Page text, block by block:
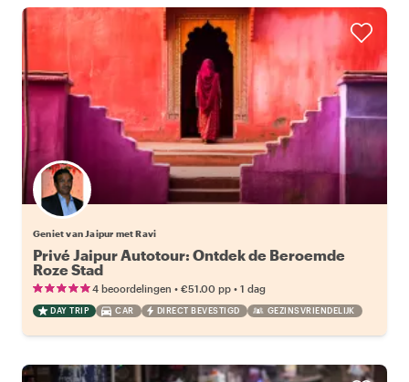
Geniet van Jaipur met Ravi
Privé Jaipur Autotour: Ontdek de Beroemde
Roze Stad
4 beoordelingen • €51.00 pp • 1 dag
DAY TRIP CAR DIRECT BEVESTIGD GEZINSVRIENDELIJK